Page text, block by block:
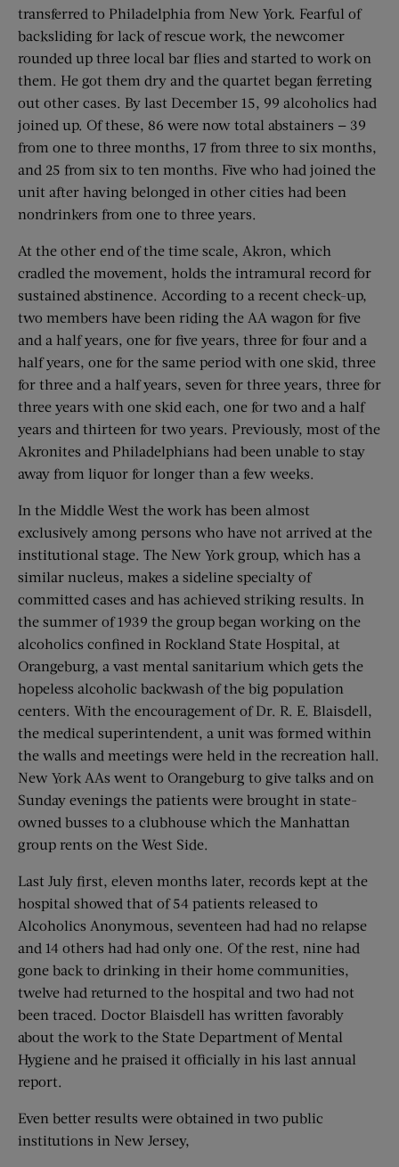
transferred to Philadelphia from New York. Fearful of
backsliding for lack of rescue work, the newcomer
rounded up three local bar flies and started to work on
them. He got them dry and the quartet began ferreting
out other cases. By last December 15, 99 alcoholics had
joined up. Of these, 86 were now total abstainers — 39
from one to three months, 17 from three to six months,
and 25 from six to ten months. Five who had joined the
unit after having belonged in other cities had been
nondrinkers from one to three years.
At the other end of the time scale, Akron, which
cradled the movement, holds the intramural record for
sustained abstinence. According to a recent check-up,
two members have been riding the AA wagon for five
and a half years, one for five years, three for four and a
half years, one for the same period with one skid, three
for three and a half years, seven for three years, three for
three years with one skid each, one for two and a half
years and thirteen for two years. Previously, most of the
Akronites and Philadelphians had been unable to stay
away from liquor for longer than a few weeks.
In the Middle West the work has been almost
exclusively among persons who have not arrived at the
institutional stage. The New York group, which has a
similar nucleus, makes a sideline specialty of
committed cases and has achieved striking results. In
the summer of 1939 the group began working on the
alcoholics confined in Rockland State Hospital, at
Orangeburg, a vast mental sanitarium which gets the
hopeless alcoholic backwash of the big population
centers. With the encouragement of Dr. R. E. Blaisdell,
the medical superintendent, a unit was formed within
the walls and meetings were held in the recreation hall.
New York AAs went to Orangeburg to give talks and on
Sunday evenings the patients were brought in state-
owned busses to a clubhouse which the Manhattan
group rents on the West Side.
Last July first, eleven months later, records kept at the
hospital showed that of 54 patients released to
Alcoholics Anonymous, seventeen had had no relapse
and 14 others had had only one. Of the rest, nine had
gone back to drinking in their home communities,
twelve had returned to the hospital and two had not
been traced. Doctor Blaisdell has written favorably
about the work to the State Department of Mental
Hygiene and he praised it officially in his last annual
report.
Even better results were obtained in two public
institutions in New Jersey,